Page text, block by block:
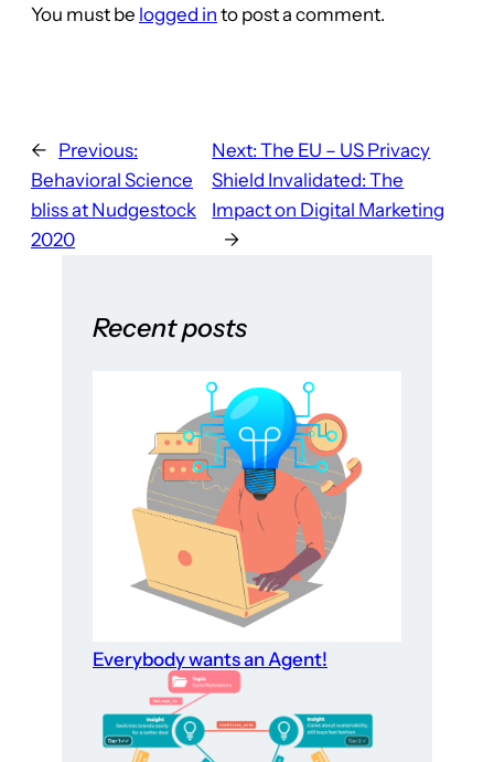
You must be logged in to post a comment.
← Previous:
Behavioral Science
bliss at Nudgestock
2020
Next: The EU – US Privacy
Shield Invalidated: The
Impact on Digital Marketing
→
Recent posts
Everybody wants an Agent!